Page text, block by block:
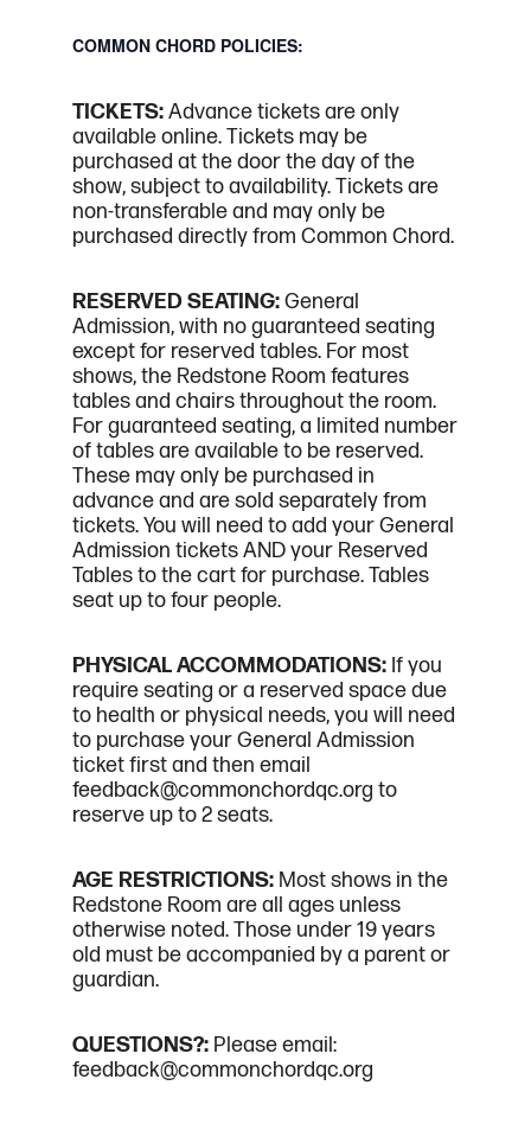
COMMON CHORD POLICIES:
TICKETS:Advance tickets are only
available online. Tickets may be
purchased at the door the day of the
show, subject to availability. Tickets are
non-transferable and may only be
purchased directly from Common Chord.
RESERVED SEATING:General
Admission, with no guaranteed seating
except for reserved tables. For most
shows, the Redstone Room features
tables and chairs throughout the room.
For guaranteed seating, a limited number
of tables are available to be reserved.
These may only be purchased in
advance and are sold separately from
tickets. You will need to add your General
Admission tickets AND your Reserved
Tables to the cart for purchase. Tables
seat up to four people.
PHYSICAL ACCOMMODATIONS: If you
require seating or a reserved space due
to health or physical needs, you will need
to purchase your General Admission
ticket first and then email
feedback@commonchordqc.org to
reserve up to 2 seats.
AGE RESTRICTIONS: Most shows in the
Redstone Room are all ages unless
otherwise noted. Those under 19 years
old must be accompanied by a parent or
guardian.
QUESTIONS?: Please email:
feedback@commonchordqc.org